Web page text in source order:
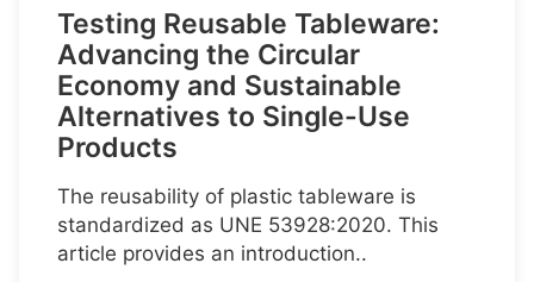
Testing Reusable Tableware:
Advancing the Circular
Economy and Sustainable
Alternatives to Single-Use
Products
The reusability of plastic tableware is
standardized as UNE 53928:2020. This
article provides an introduction..